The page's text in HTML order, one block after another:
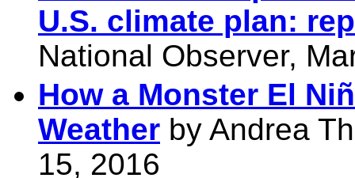
U.S. climate plan:
National Observer,
How a Monster El
Weather by Andrea
15, 2016